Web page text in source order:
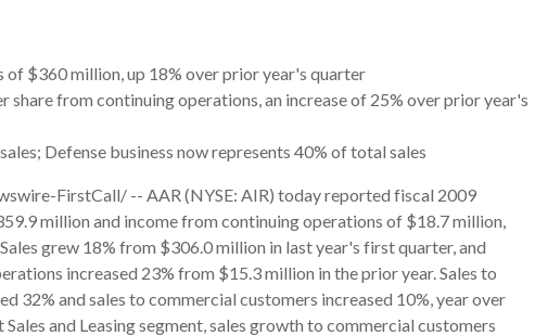
of $360 million, up 18% over prior year's quarter
share from continuing operations, an increase of 25% over prior year's
Defense business now represents 40% of total sales
FirstCall/ -- AAR (NYSE: AIR) today reported fiscal 2009
million and income from continuing operations of $18.7 million,
grew 18% from $306.0 million in last year's first quarter, and
increased 23% from $15.3 million in the prior year. Sales to
32% and sales to commercial customers increased 10%, year over
and Leasing segment, sales growth to commercial customers